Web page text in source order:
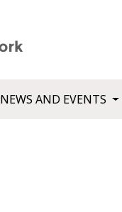
NEWS AND EVENTS